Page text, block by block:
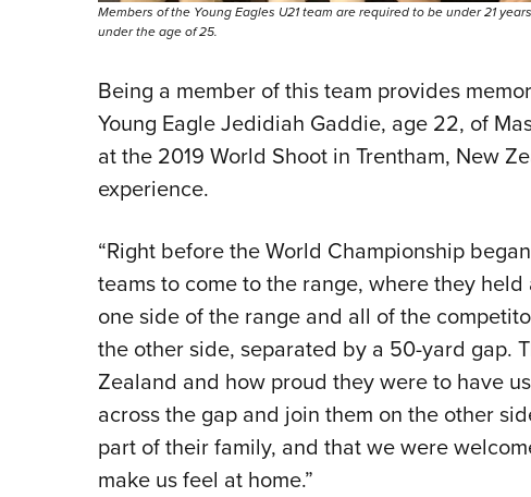
Members of the Young Eagles U21 team are required to be under 21
under the age of 25.
Being a member of this team provides
Young Eagle Jedidiah Gaddie, age 22, of
at the 2019 World Shoot in Trentham, New
experience.
“Right before the World Championship
teams to come to the range, where they
one side of the range and all of the
the other side, separated by a 50-yard gap.
Zealand and how proud they were to have
across the gap and join them on the other
part of their family, and that we were
make us feel at home.”